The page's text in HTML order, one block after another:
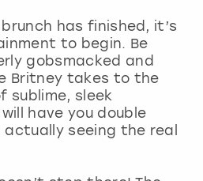
has finished, it’s
to begin. Be
gobsmacked and
Britney takes to the
sublime, sleek
have you double
actually seeing the real